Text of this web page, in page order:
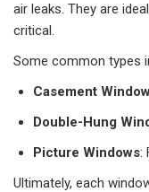
air leaks. They are
critical.
Some common types
Casement
Double-Hung
Picture Windows:
Ultimately, each